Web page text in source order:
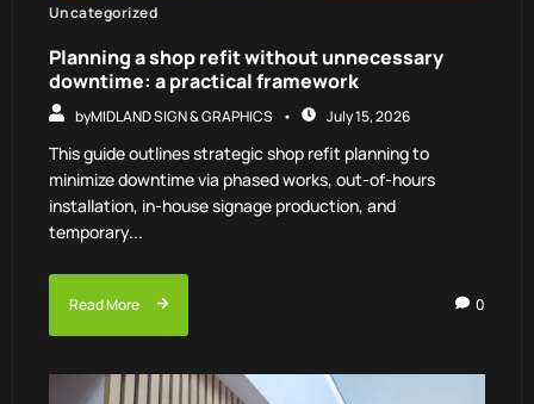
Uncategorized
Planning a shop refit without unnecessary
downtime: a practical framework
byMIDLAND SIGN & GRAPHICS July 15, 2026
This guide outlines strategic shop refit planning to
minimize downtime via phased works, out-of-hours
installation, in-house signage production, and
temporary...
Read More 0